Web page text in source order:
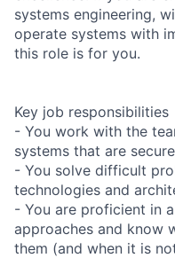
systems engineering,
operate systems with
this role is for you.
Key job responsibilities
- You work with the
systems that are
- You solve difficult
technologies and
- You are proficient in
approaches and know
them (and when it is